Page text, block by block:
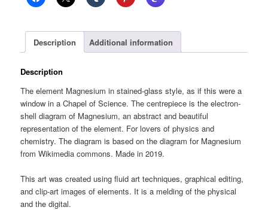
Description Additional information
Description
The element Magnesium in stained-glass style, as if this were a
window in a Chapel of Science. The centrepiece is the electron-
shell diagram of Magnesium, an abstract and beautiful
representation of the element. For lovers of physics and
chemistry. The diagram is based on the diagram for Magnesium
from Wikimedia commons. Made in 2019.
This art was created using fluid art techniques, graphical editing,
and clip-art images of elements. It is a melding of the physical
and the digital.